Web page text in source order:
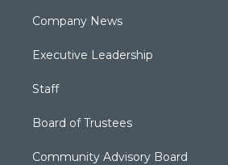
Company News
Executive Leadership
Staff
Board of Trustees
Community Advisory Board